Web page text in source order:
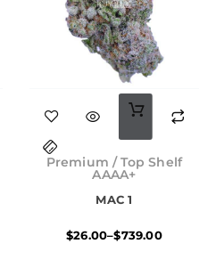
has
Premium / Top Shelf
AAAA+
MAC 1
$26.00–$739.00
Price
range:
$26.00
$739.00